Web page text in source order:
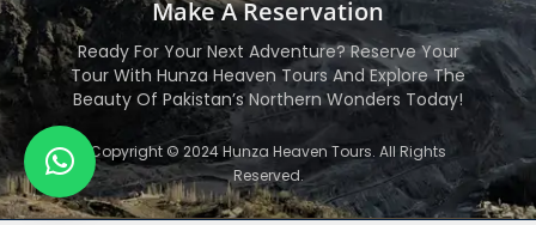
Make A Reservation
Ready For Your Next Adventure? Reserve Your
Tour With Hunza Heaven Tours And Explore The
Beauty Of Pakistan’s Northern Wonders Today!
Copyright © 2024 Hunza Heaven Tours. All Rights
Reserved.